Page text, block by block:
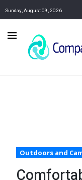
Sunday, August 09, 2026
Outdoors and